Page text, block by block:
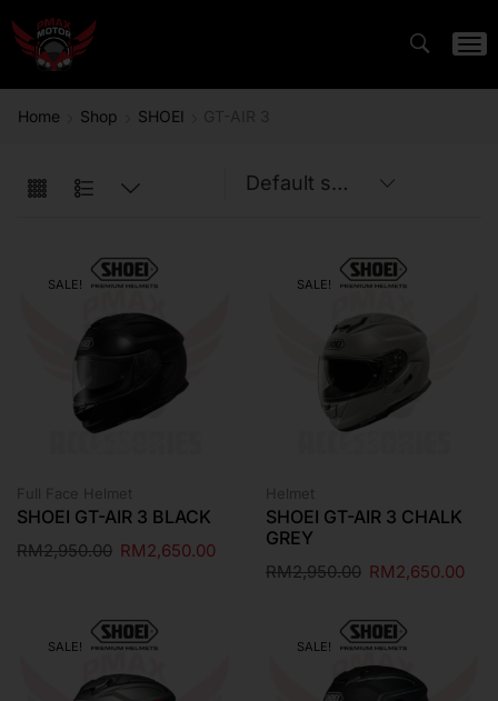
Home Shop SHOEI
SALE!
Full Face Helmet
SHOEI GT-AIR 3 BLACK
RM2,950.00 RM2,650.00
SALE!
Helmet
SHOEI GT-AIR 3 CHALK
GREY
RM2,950.00 RM2,650.00
SALE! SALE!